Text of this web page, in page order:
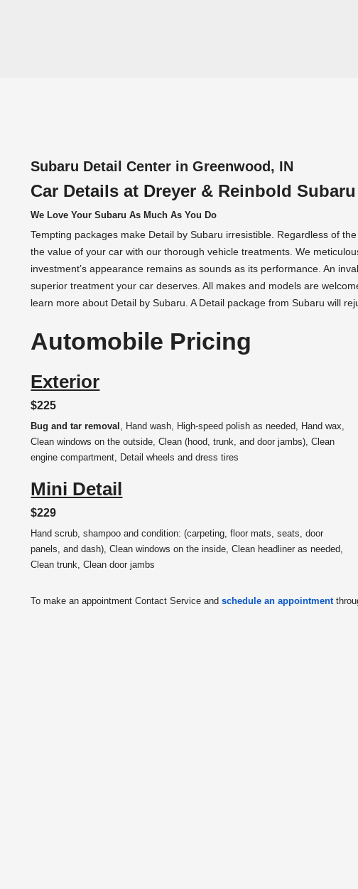
Subaru Detail Center in Greenwood, IN
Car Details at Dreyer & Reinbold Subaru
We Love Your Subaru As Much As You Do
Tempting packages make Detail by Subaru irresistible. Regardless of
the value of your car with our thorough vehicle treatments. We
investment’s appearance remains as sounds as its performance. An
superior treatment your car deserves. All makes and models are
learn more about Detail by Subaru. A Detail package from Subaru will
Automobile Pricing
Exterior
$225
Bug and tar removal , Hand wash, High-speed polish as needed, Hand wax,
Clean windows on the outside, Clean (hood, trunk, and door jambs), Clean
engine compartment, Detail wheels and dress tires
Mini Detail
$229
Hand scrub, shampoo and condition: (carpeting, floor mats, seats, door
panels, and dash), Clean windows on the inside, Clean headliner as needed,
Clean trunk, Clean door jambs
To make an appointment Contact Service andschedule an appointment